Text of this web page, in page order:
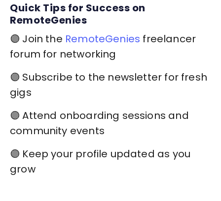
Quick Tips for Success on
RemoteGenies
🟣 Join the RemoteGenies freelancer
forum for networking
🟣 Subscribe to the newsletter for fresh
gigs
🟣 Attend onboarding sessions and
community events
🟣 Keep your profile updated as you
grow